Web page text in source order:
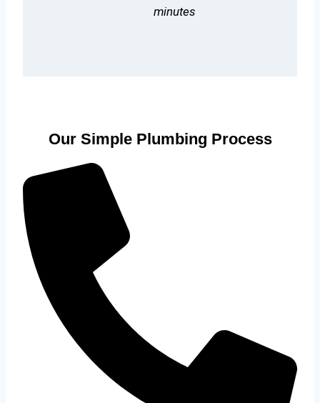
minutes
Our Simple Plumbing Process